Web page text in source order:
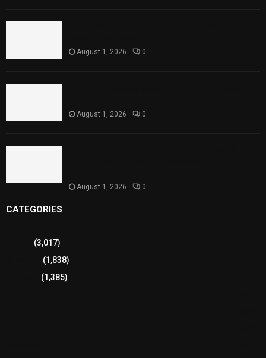
August 1, 2026 0
August 1, 2026 0
August 1, 2026 0
CATEGORIES
(3,017)
(1,838)
(1,385)